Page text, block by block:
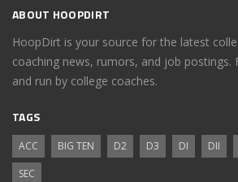
ABOUT HOOPDIRT
HoopDirt is your source for the latest
coaching news, rumors, and job postings.
and run by college coaches.
TAGS
ACC BIG TEN D2 D3 DI DII
SEC